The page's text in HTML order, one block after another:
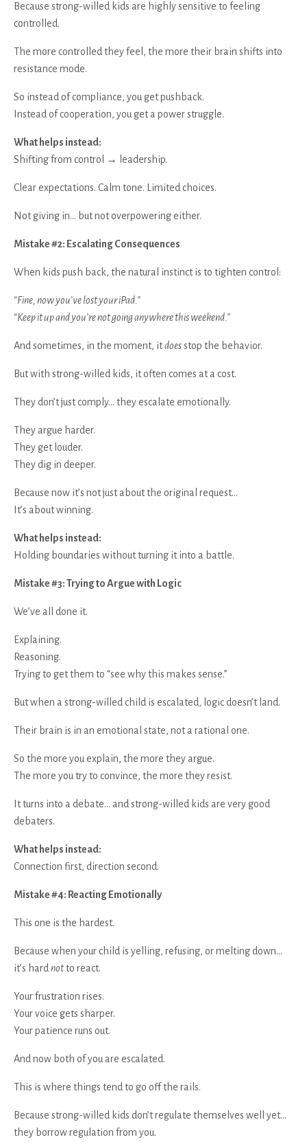
Because strong-willed kids are highly sensitive to feeling
controlled.
The more controlled they feel, the more their brain shifts into
resistance mode.
So instead of compliance, you get pushback.
Instead of cooperation, you get a power struggle.
What helps instead:
Shifting from control → leadership.
Clear expectations. Calm tone. Limited choices.
Not giving in… but not overpowering either.
Mistake #2: Escalating Consequences
When kids push back, the natural instinct is to tighten control:
“Fine, now you’ve lost your iPad.”
“Keep it up and you’re not going anywhere this weekend.”
And sometimes, in the moment, itdoesstop the behavior.
But with strong-willed kids, it often comes at a cost.
They don’t just comply… they escalate emotionally.
They argue harder.
They get louder.
They dig in deeper.
Because now it’s not just about the original request…
It’s about winning.
What helps instead:
Holding boundaries without turning it into a battle.
Mistake #3: Trying to Argue with Logic
We’ve all done it.
Explaining.
Reasoning.
Trying to get them to “see why this makes sense.”
But when a strong-willed child is escalated, logic doesn’t land.
Their brain is in an emotional state, not a rational one.
So the more you explain, the more they argue.
The more you try to convince, the more they resist.
It turns into a debate… and strong-willed kids are very good
debaters.
What helps instead:
Connection first, direction second.
Mistake #4: Reacting Emotionally
This one is the hardest.
Because when your child is yelling, refusing, or melting down…
it’s hardnotto react.
Your frustration rises.
Your voice gets sharper.
Your patience runs out.
And now both of you are escalated.
This is where things tend to go off the rails.
Because strong-willed kids don’t regulate themselves well yet…
they borrow regulation from you.